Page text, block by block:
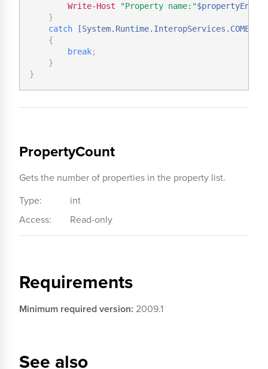
Write-Host
"Property name:"$propertyEntry
}
catch
{
break;
}
}
PropertyCount
Gets the number of properties in the property list.
Type:
int
Access:
Read-only
Requirements
Minimum required version: 2009.1
See also